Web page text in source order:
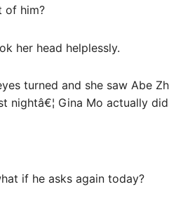
of him?
her head helplessly.
turned and she saw Abe
nightâ€¦ Gina Mo actually
if he asks again today?